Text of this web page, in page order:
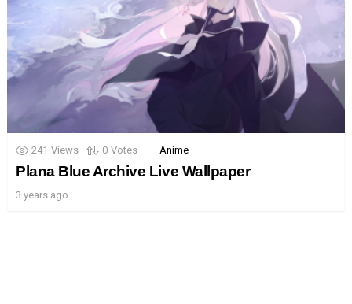
241 Views 0 Votes Anime
Plana Blue Archive Live Wallpaper
3 years ago